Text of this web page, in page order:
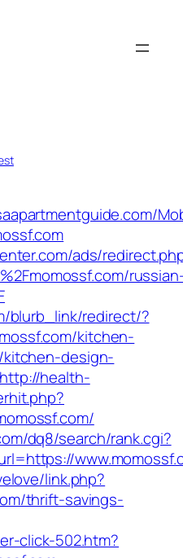
ads/
blurb_link/redirect/?
kitchen-
design-
http://health-
dq8/search/rank.cgi?
link.php?
thrift-savings-
click-502.htm?